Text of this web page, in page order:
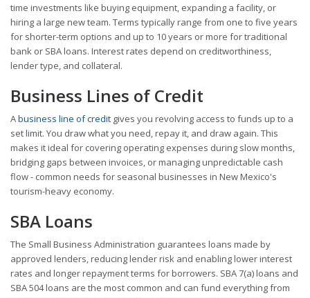
time investments like buying equipment, expanding a facility, or
hiring a large new team. Terms typically range from one to five years
for shorter-term options and up to 10 years or more for traditional
bank or SBA loans. Interest rates depend on creditworthiness,
lender type, and collateral.
Business Lines of Credit
Abusiness line of credit gives you revolving access to funds up to a
set limit. You draw what you need, repay it, and draw again. This
makes it ideal for covering operating expenses during slow months,
bridging gaps between invoices, or managing unpredictable cash
flow - common needs for seasonal businesses in New Mexico's
tourism-heavy economy.
SBA Loans
The Small Business Administration guarantees loans made by
approved lenders, reducing lender risk and enabling lower interest
rates and longer repayment terms for borrowers. SBA 7(a) loans and
SBA 504 loans are the most common and can fund everything from